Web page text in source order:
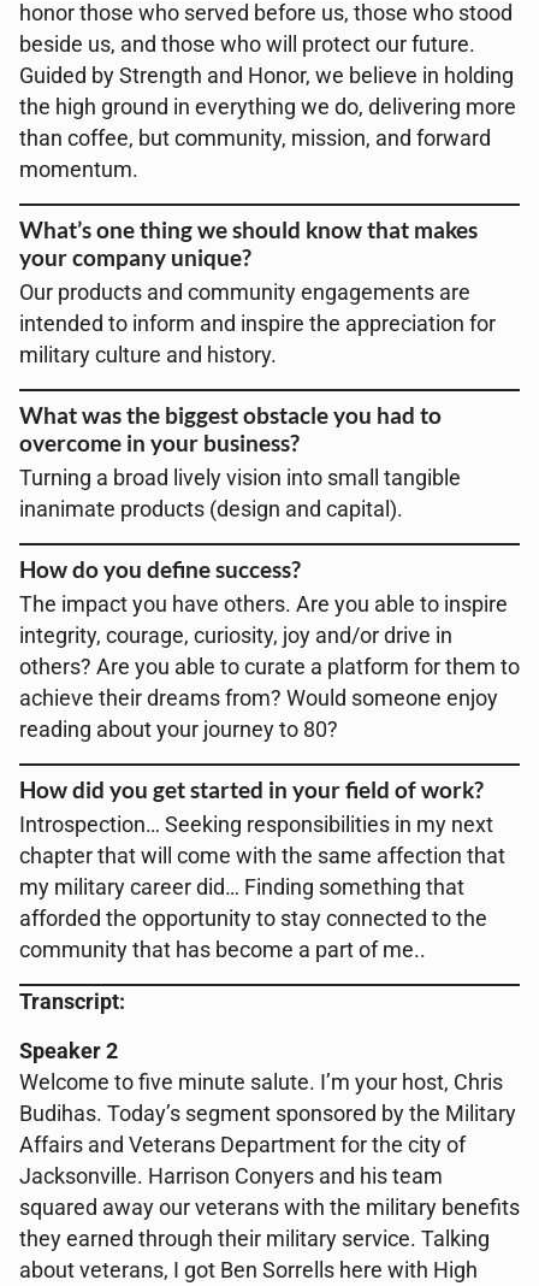
honor those who served before us, those who stood
beside us, and those who will protect our future.
Guided by Strength and Honor, we believe in holding
the high ground in everything we do, delivering more
than coffee, but community, mission, and forward
momentum.
What’s one thing we should know that makes
your company unique?
Our products and community engagements are
intended to inform and inspire the appreciation for
military culture and history.
What was the biggest obstacle you had to
overcome in your business?
Turning a broad lively vision into small tangible
inanimate products (design and capital).
How do you define success?
The impact you have others. Are you able to inspire
integrity, courage, curiosity, joy and/or drive in
others? Are you able to curate a platform for them to
achieve their dreams from? Would someone enjoy
reading about your journey to 80?
How did you get started in your field of work?
Introspection… Seeking responsibilities in my next
chapter that will come with the same affection that
my military career did… Finding something that
afforded the opportunity to stay connected to the
community that has become a part of me..
Transcript:
Speaker 2
Welcome to five minute salute. I’m your host, Chris
Budihas. Today’s segment sponsored by the Military
Affairs and Veterans Department for the city of
Jacksonville. Harrison Conyers and his team
squared away our veterans with the military benefits
they earned through their military service. Talking
about veterans, I got Ben Sorrells here with High